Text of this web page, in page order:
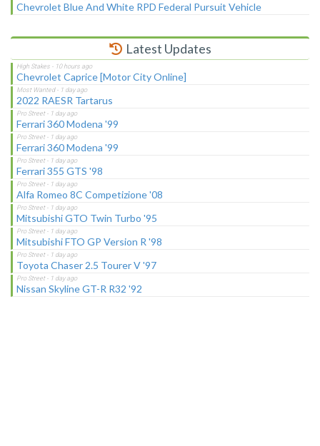
Chevrolet Blue And White RPD Federal Pursuit Vehicle
Latest Updates
Chevrolet Caprice [Motor City Online]
2022 RAESR Tartarus
Ferrari 360 Modena '99
Ferrari 360 Modena '99
Ferrari 355 GTS '98
Alfa Romeo 8C Competizione '08
Mitsubishi GTO Twin Turbo '95
Mitsubishi FTO GP Version R '98
Toyota Chaser 2.5 Tourer V '97
Nissan Skyline GT-R R32 '92